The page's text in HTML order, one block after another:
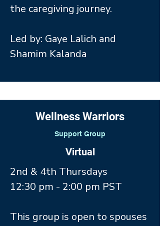
the caregiving journey.
Led by: Gaye Lalich and
Shamim Kalanda
Wellness Warriors
Support Group
Virtual
2nd & 4th Thursdays
12:30 pm - 2:00 pm PST
This group is open to spouses